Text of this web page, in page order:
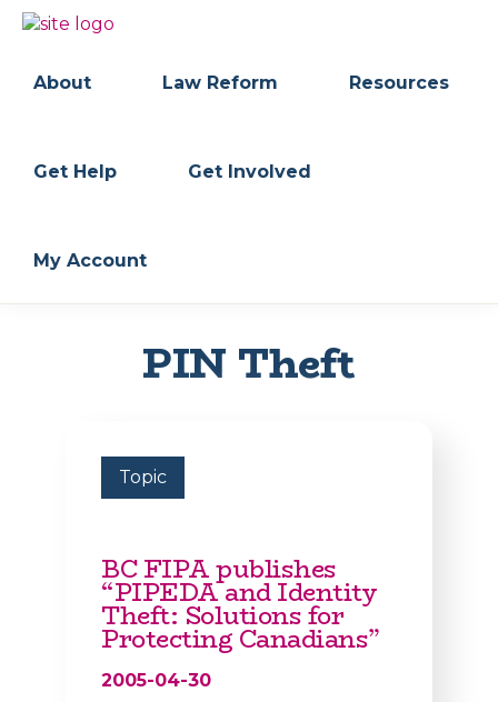
Skip
navigation
Skip
content
FREEDOM
OF
ASSOCIATION
Data
About Law Reform Resources
Get Help Get Involved
My Account
PIN Theft
Topic
BC FIPA publishes
“PIPEDA and Identity
Theft: Solutions for
Protecting Canadians”
2005-04-30